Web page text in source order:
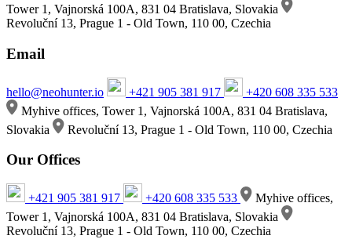
Tower 1, Vajnorská 100A, 831 04 Bratislava, Slovakia
Revoluční 13, Prague 1 - Old Town, 110 00, Czechia
Email
hello@neohunter.io +421 905 381 917
+420 608 335 533
Myhive offices, Tower 1, Vajnorská 100A, 831 04 Bratislava,
Slovakia
Revoluční 13, Prague 1 - Old Town, 110 00, Czechia
Our Offices
+421 905 381 917 +420 608 335 533
Myhive offices,
Tower 1, Vajnorská 100A, 831 04 Bratislava, Slovakia
Revoluční 13, Prague 1 - Old Town, 110 00, Czechia